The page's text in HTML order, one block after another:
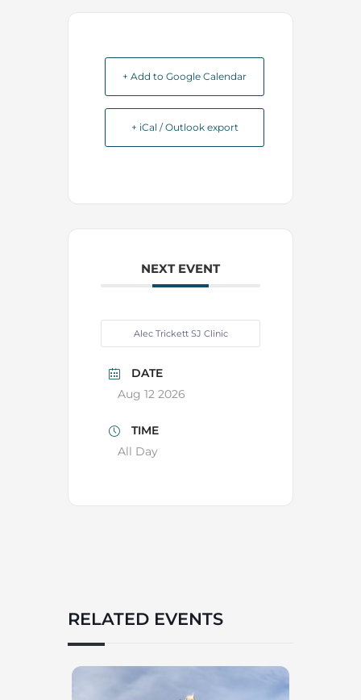
+ Add to Google Calendar
+ iCal / Outlook export
NEXT EVENT
Alec Trickett SJ Clinic
DATE
Aug 12 2026
TIME
All Day
RELATED EVENTS